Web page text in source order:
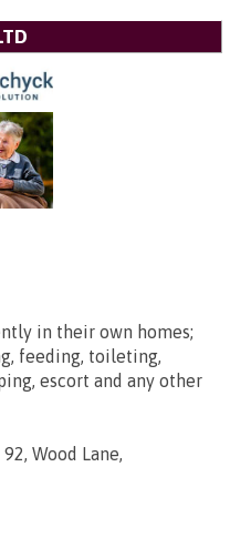
in their own homes;
feeding, toileting,
escort and any other
Wood Lane,